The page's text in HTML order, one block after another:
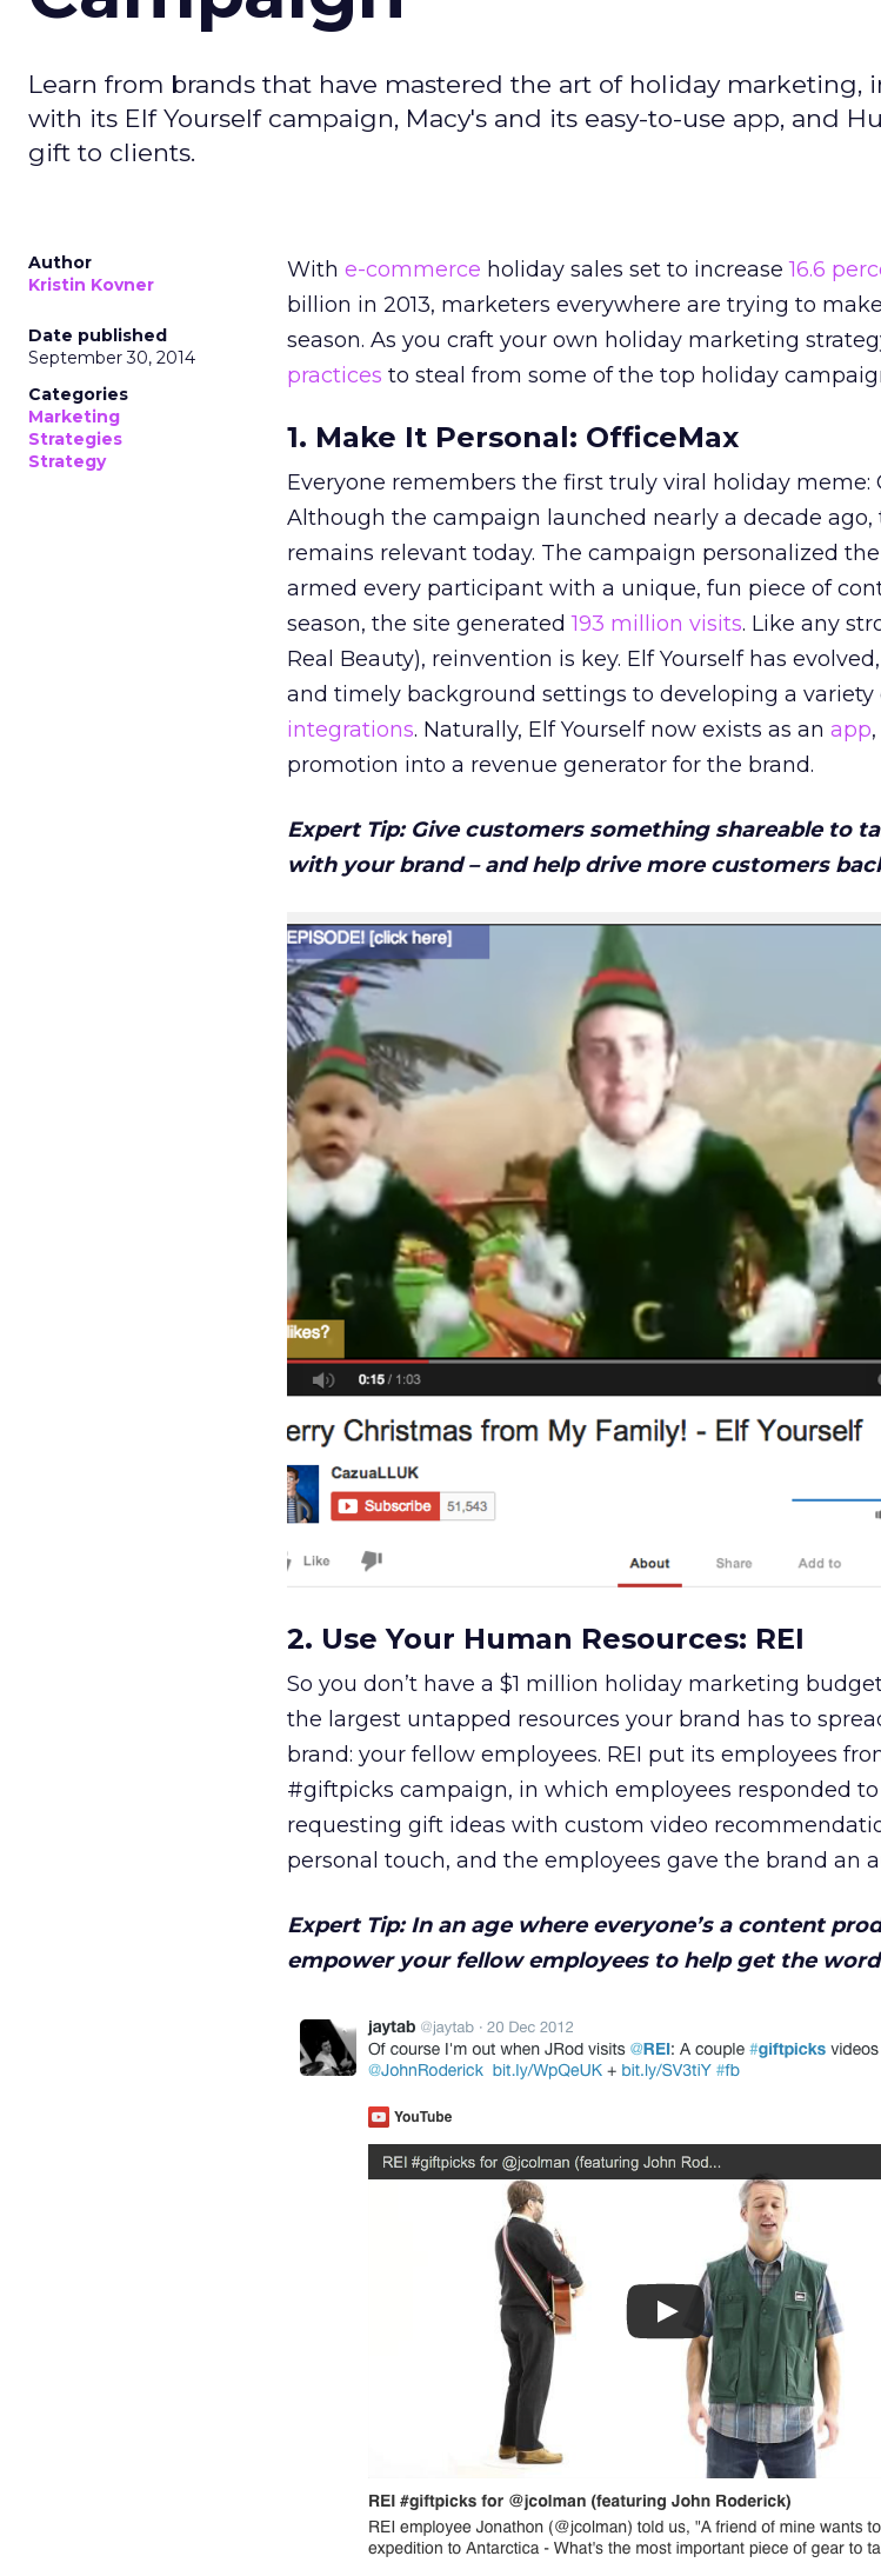
Learn from brands that have mastered the art of holiday marketing,
with its Elf Yourself campaign, Macy's and its easy-to-use app, and
gift to clients.
Author
Kristin Kovner
Date published
September 30, 2014
Categories
Marketing
Strategies
Strategy
With e-commerce holiday sales set to increase16.6
billion in 2013, marketers everywhere are trying to
season. As you craft your own holiday marketing
practices to steal from some of the top holiday
1. Make It Personal: OfficeMax
Everyone remembers the first truly viral holiday meme:
Although the campaign launched nearly a decade ago,
remains relevant today. The campaign personalized
armed every participant with a unique, fun piece of
season, the site generated193 million visits. Like any
Real Beauty), reinvention is key. Elf Yourself has
and timely background settings to developing a variety
integrations. Naturally, Elf Yourself now exists as an app
promotion into a revenue generator for the brand.
Expert Tip: Give customers something shareable to
with your brand – and help drive more customers
2. Use Your Human Resources: REI
So you don’t have a $1 million holiday marketing
the largest untapped resources your brand has to
brand: your fellow employees. REI put its employees
#giftpicks campaign, in which employees responded to
requesting gift ideas with custom video
personal touch, and the employees gave the brand an
Expert Tip: In an age where everyone’s a content
empower your fellow employees to help get the